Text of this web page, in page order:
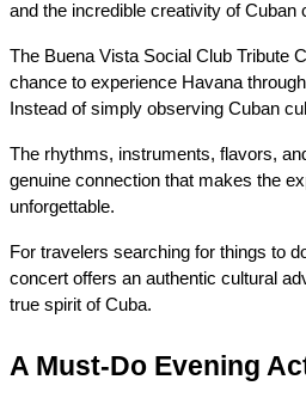
and the incredible creativity of Cuban
The Buena Vista Social Club Tribute
chance to experience Havana
Instead of simply observing Cuban
The rhythms, instruments, flavors,
genuine connection that makes the
unforgettable.
For travelers searching for things to
concert offers an authentic cultural
true spirit of Cuba.
A Must-Do Evening